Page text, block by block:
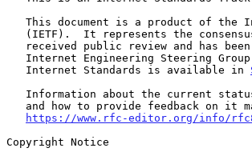
   Internet Standards is available in
https://www.rfc-editor.org/info/
Copyright Notice